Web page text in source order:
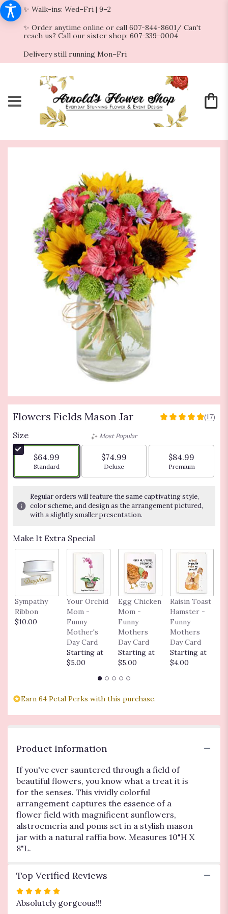
✨ Walk-ins: Wed–Fri | 9–2
✨ Order anytime online or call 607-844-8601/ Can't
reach us? Call our sister shop: 607-339-0004
Delivery still running Mon–Fri
Flowers Fields Mason Jar
5
stars
ratings.
here.
scroll
down
this
page
the
reviews
section
Jar".
(17)
Size
$64.99
Arrangement size
Standard
Most Popular
$74.99
Arrangement size
Deluxe
$84.99
Arrangement
Premium
Regular orders will feature the same captivating style,
color scheme, and design as the arrangement pictured,
with a slightly smaller presentation.
Make It Extra Special
Sympathy
Ribbon
$10.00
Your Orchid
Mom -
Funny
Mother's
Day Card
Starting at
$5.00
Egg Chicken
Mom -
Funny
Mothers
Day Card
Starting at
$5.00
Raisin Toast
Hamster -
Funny
Mothers
Day Card
Starting at
$4.00
Earn 64 Petal Perks with this purchase.
Product Information
If you've ever sauntered through a field of
beautiful flowers, you know what a treat it is
for the senses. This vividly colorful
arrangement captures the essence of a
flower field with magnificent sunflowers,
alstroemeria and poms set in a stylish mason
jar with a natural raffia bow. Measures 10"H X
8"L.
Top Verified Reviews
Rated
5
Absolutely gorgeous!!!